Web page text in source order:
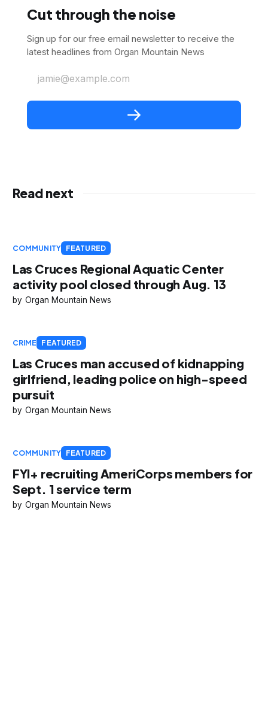
Cut through the noise
Sign up for our free email newsletter to receive the
latest headlines from Organ Mountain News
jamie@example.com
Read next
COMMUNITY FEATURED
Las Cruces Regional Aquatic Center
activity pool closed through Aug. 13
Organ Mountain News
CRIME FEATURED
Las Cruces man accused of kidnapping
girlfriend, leading police on high-speed
pursuit
Organ Mountain News
COMMUNITY FEATURED
FYI+ recruiting AmeriCorps members for
Sept. 1 service term
Organ Mountain News